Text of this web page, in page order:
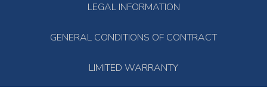
LEGAL INFORMATION
GENERAL CONDITIONS OF CONTRACT
LIMITED WARRANTY